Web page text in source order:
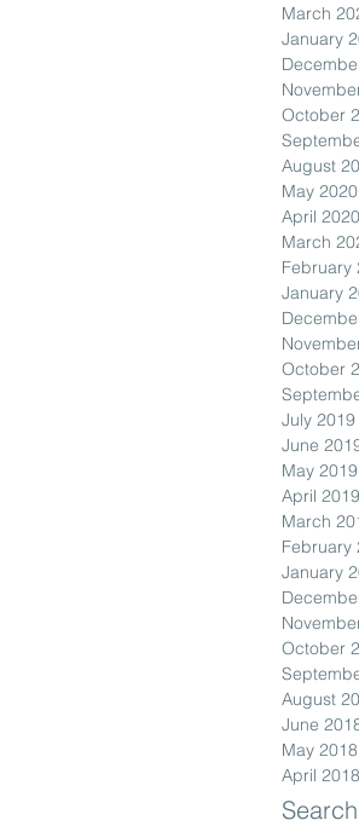
March
January
October
August
May 2020
April 2020
March
February
January
October
July 2019
June
May 2019
April 2019
March
February
January
October
August
June
May 2018
April 2018